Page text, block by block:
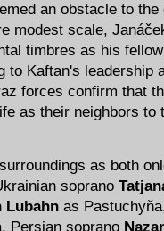
an obstacle to
modest scale,
timbres as his
to Kaftan's
forces confirm that
as their neighbors to
as both
soprano
Lubahn as
Persian soprano